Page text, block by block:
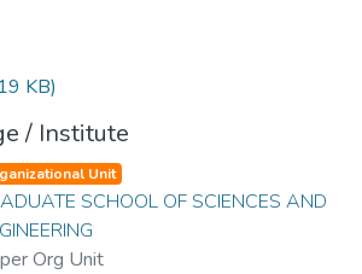
KB)
/ Institute
Unit
SCHOOL OF SCIENCES AND
Org Unit